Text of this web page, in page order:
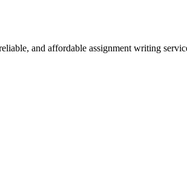
and affordable assignment writing